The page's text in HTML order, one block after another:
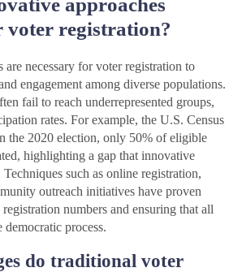
voter registration?
are necessary for voter registration to
engagement among diverse populations.
fail to reach underrepresented groups,
rates. For example, the U.S. Census
the 2020 election, only 50% of eligible
highlighting a gap that innovative
Techniques such as online registration,
outreach initiatives have proven
numbers and ensuring that all
democratic process.
do traditional voter